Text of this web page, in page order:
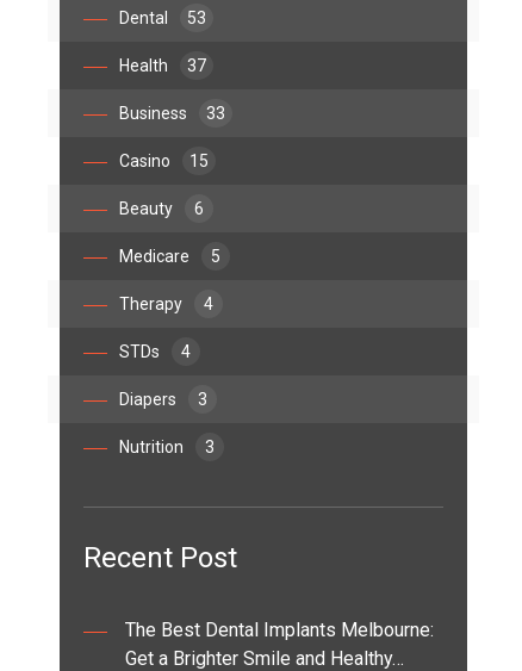
Dental 53
Health 37
Business 33
Casino 15
Beauty 6
Medicare 5
Therapy 4
STDs 4
Diapers 3
Nutrition 3
Recent Post
The Best Dental Implants Melbourne:
Get a Brighter Smile and Healthy…